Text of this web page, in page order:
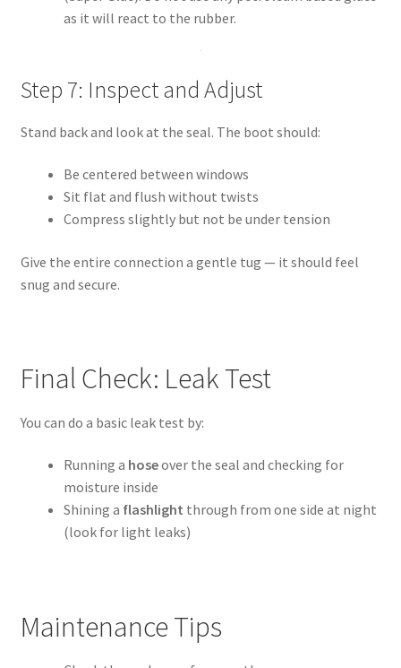
as it will react to the rubber.
Step 7: Inspect and Adjust
Stand back and look at the seal. The boot should:
Be centered between windows
Sit flat and flush without twists
Compress slightly but not be under tension
Give the entire connection a gentle tug — it should feel
snug and secure.
Final Check: Leak Test
You can do a basic leak test by:
Running a hoseover the seal and checking for
moisture inside
Shining a flashlight through from one side at night
(look for light leaks)
Maintenance Tips